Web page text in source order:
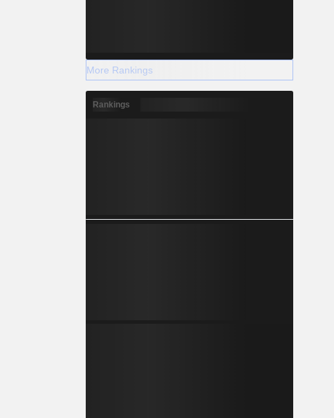
More Rankings
Rankings